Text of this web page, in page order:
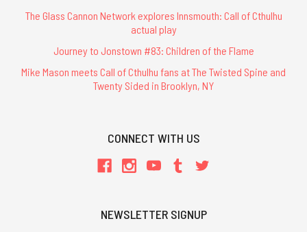
The Glass Cannon Network explores Innsmouth: Call of Cthulhu
actual play
Journey to Jonstown #83: Children of the Flame
Mike Mason meets Call of Cthulhu fans at The Twisted Spine and
Twenty Sided in Brooklyn, NY
CONNECT WITH US
NEWSLETTER SIGNUP